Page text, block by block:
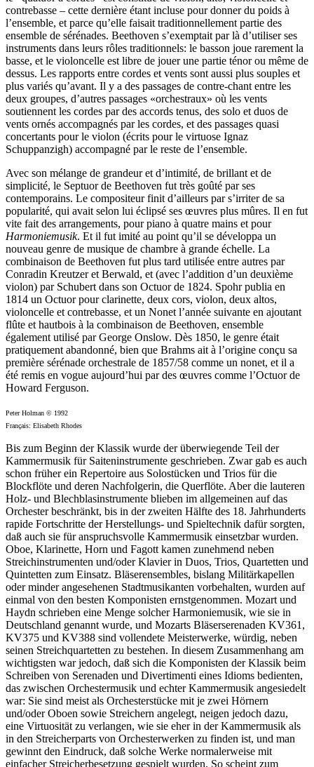
contrebasse – cette dernière étant incluse pour donner du poids à
l’ensemble, et parce qu’elle faisait traditionnellement partie des
ensemble de sérénades. Beethoven s’exemptait par là d’utiliser ses
instruments dans leurs rôles traditionnels: le basson joue rarement la
basse, et le violoncelle est libre de jouer une partie ténor ou même de
dessus. Les rapports entre cordes et vents sont aussi plus souples et
plus variés qu’avant. Il y a des passages de contre-chant entre les
deux groupes, d’autres passages «orchestraux» où les vents
soutiennent les cordes par des accords tenus, des solo et duos de
vents ornés accompagnés par les cordes, et des passages quasi
concertants pour le violon (écrits pour le virtuose Ignaz
Schuppanzigh) accompagné par le reste de l’ensemble.
Avec son mélange de grandeur et d’intimité, de brillant et de
simplicité, le Septuor de Beethoven fut très goûté par ses
contemporains. Le compositeur finit d’ailleurs par s’irriter de sa
popularité, qui avait selon lui éclipsé ses œuvres plus mûres. Il en fut
vite fait des arrangements, pour piano à quatre mains et pour
Harmoniemusik. Et il fut imité au point qu’il se développa un
nouveau genre de musique de chambre à grande échelle. La
combinaison de Beethoven fut plus tard utilisée entre autres par
Conradin Kreutzer et Berwald, et (avec l’addition d’un deuxième
violon) par Schubert dans son Octuor de 1824. Spohr publia en
1814 un Octuor pour clarinette, deux cors, violon, deux altos,
violoncelle et contrebasse, et un Nonet l’année suivante en ajoutant
flûte et hautbois à la combinaison de Beethoven, ensemble
également utilisé par George Onslow. Dès 1850, le genre était
pratiquement abandonné, bien que Brahms ait à l’origine conçu sa
première sérénade orchestrale de 1857/58 comme un nonet, et il a
été remis en vogue aujourd’hui par des œuvres comme l’Octuor de
Howard Ferguson.
Peter Holman © 1992
Français: Elisabeth Rhodes
Bis zum Beginn der Klassik wurde der überwiegende Teil der
Kammermusik für Saiteninstrumente geschrieben. Zwar gab es auch
schon früher ein Repertoire aus Solostücken und Trios für die
Blockflöte und deren Nachfolgerin, die Querflöte. Aber die lauteren
Holz- und Blechblasinstrumente blieben im allgemeinen auf das
Orchester beschränkt, bis in der zweiten Hälfte des 18. Jahrhunderts
rapide Fortschritte der Herstellungs- und Spieltechnik dafür sorgten,
daß auch sie für anspruchsvolle Kammermusik einsetzbar wurden.
Oboe, Klarinette, Horn und Fagott kamen zunehmend neben
Streichinstrumenten und/oder Klavier in Duos, Trios, Quartetten und
Quintetten zum Einsatz. Bläserensembles, bislang Militärkapellen
oder minder angesehenen Stadtmusikanten vorbehalten, wurden auf
einmal von den besten Komponisten ernstgenommen. Mozart und
Haydn schrieben eine Menge solcher Harmoniemusik, wie sie in
Deutschland genannt wurde, und Mozarts Bläserserenaden KV361,
KV375 und KV388 sind vollendete Meisterwerke, würdig, neben
seinen Streichquartetten zu bestehen. In diesem Zusammenhang am
wichtigsten war jedoch, daß sich die Komponisten der Klassik beim
Schreiben von Serenaden und Divertimenti eines Idioms bedienten,
das zwischen Orchestermusik und echter Kammermusik angesiedelt
war: Sie sind meist als Orchesterstücke mit je zwei Hörnern
und/oder Oboen sowie Streichern angelegt, neigen jedoch dazu,
eine Virtuosität zu verlangen, wie sie eher in der Kammermusik als
in den Streicherparts von Orchesterwerken zu finden ist, und man
gewinnt den Eindruck, daß solche Werke normalerweise mit
einfacher Streicherbesetzung gespielt wurden. So scheint zum